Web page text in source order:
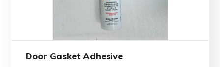
Door Gasket Adhesive